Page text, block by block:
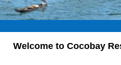
Welcome to Cocobay